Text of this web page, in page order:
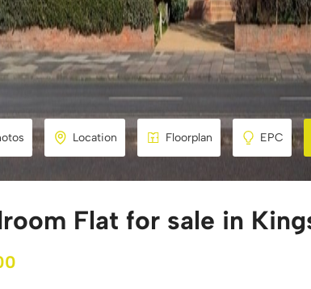
Location Floorplan EPC
Flat for sale in